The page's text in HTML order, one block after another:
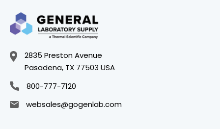
2835 Preston Avenue
Pasadena, TX 77503 USA
800-777-7120
websales@gogenlab.com